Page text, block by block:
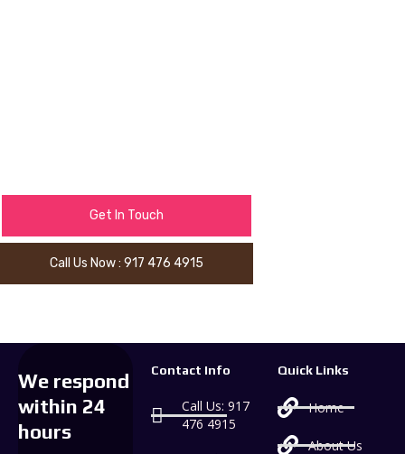
Get In Touch
Call Us Now : 917 476 4915
We respond
within 24
hours
Contact Info
Call Us: 917
476 4915
Quick Links
Home
About Us